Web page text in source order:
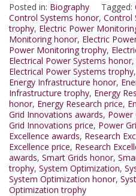
Posted in: Biography Tagged:
Control Systems honor, Control
trophy, Electric Power
Monitoring honor, Electric
Power Monitoring trophy,
Electrical Power Systems honor,
Electrical Power Systems trophy,
Energy Infrastructure honor,
Infrastructure trophy, Energy
honor, Energy Research price,
Grid Innovations awards, Power
Grid Innovations price, Power
Excellence awards, Research
Excellence price, Research
awards, Smart Grids honor,
trophy, System Optimization,
System Optimization honor,
Optimization trophy